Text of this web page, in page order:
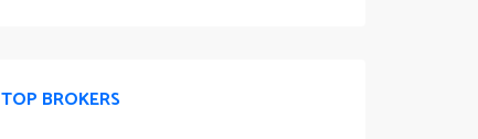
TOP BROKERS